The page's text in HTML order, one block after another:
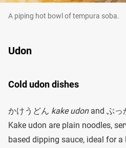
A piping hot bowl of tempura soba.
Udon
Cold udon dishes
かけうどん kake udonand ぶっ
Kake udon are plain noodles,
based dipping sauce, ideal for